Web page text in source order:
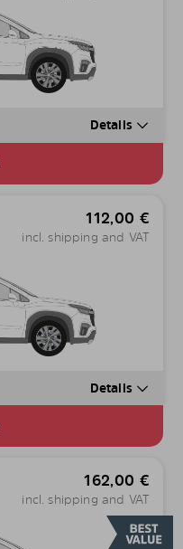
Details
112,00 €
incl. shipping and VAT
Details
162,00 €
incl. shipping and VAT